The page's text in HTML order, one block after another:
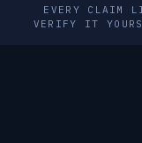
EVERY CLAIM
VERIFY IT